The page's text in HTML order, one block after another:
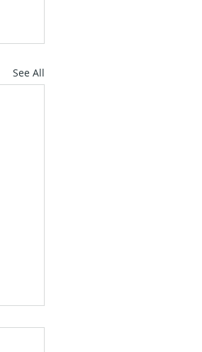
See All